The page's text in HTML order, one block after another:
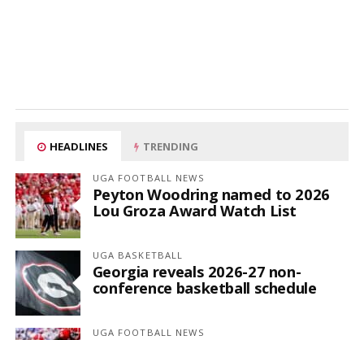
HEADLINES TRENDING
UGA FOOTBALL NEWS
Peyton Woodring named to 2026
Lou Groza Award Watch List
UGA BASKETBALL
Georgia reveals 2026-27 non-
conference basketball schedule
UGA FOOTBALL NEWS